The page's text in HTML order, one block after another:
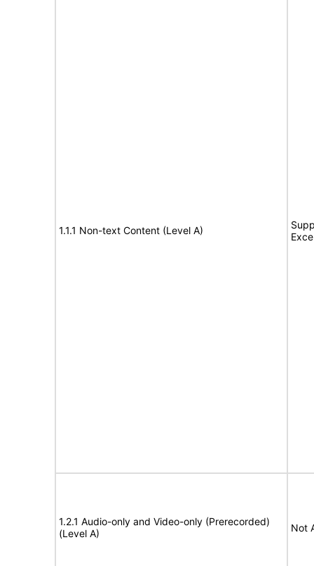
1.1.1 Non-text Content (Level A)
1.2.1 Audio-only and Video-only (Prerecorded)
(Level A)
Not